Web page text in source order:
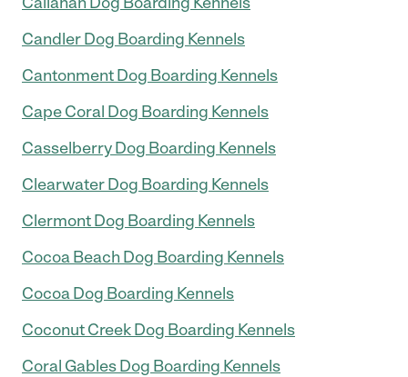
Candler Dog Boarding Kennels
Cantonment Dog Boarding Kennels
Cape Coral Dog Boarding Kennels
Casselberry Dog Boarding Kennels
Clearwater Dog Boarding Kennels
Clermont Dog Boarding Kennels
Cocoa Beach Dog Boarding Kennels
Cocoa Dog Boarding Kennels
Coconut Creek Dog Boarding Kennels
Coral Gables Dog Boarding Kennels